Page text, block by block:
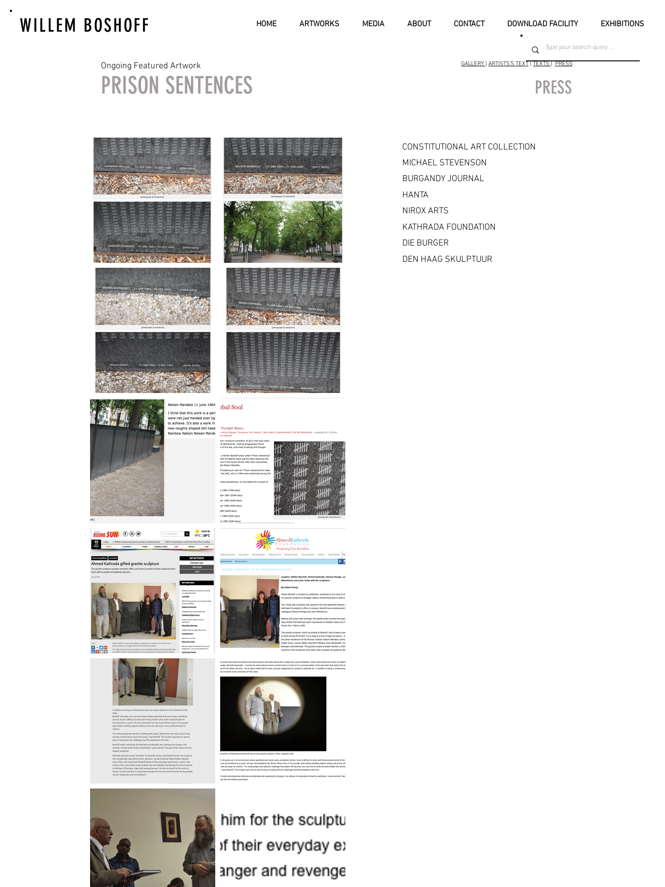
WILLEM BOSHOFF HOME ARTWORKS MEDIA ABOUT CONTACT DOWNLOAD FACILITY EXHIBITIONS
Ongoing Featured Artwork
PRISON SENTENCES PRESS
GALLERY ARTISTS'S TEXT TEXTS PRESS
CONSTITUTIONAL ART COLLECTION
MICHAEL STEVENSON
BURGANDY JOURNAL
HANTA
NIROX ARTS
KATHRADA FOUNDATION
DIE BURGER
DEN HAAG SKULPTUUR